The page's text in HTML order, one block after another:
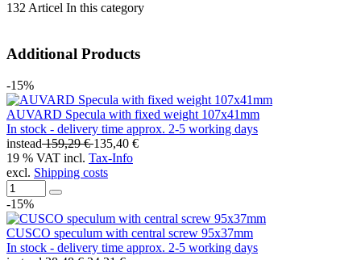
132 Articel In this category
Additional Products
-15%
AUVARD Specula with fixed weight 107x41mm
In stock - delivery time approx. 2-5 working days
instead159,29 €135,40 €
19 % VAT incl. Tax-Info
excl. Shipping costs
-15%
CUSCO speculum with central screw 95x37mm
In stock - delivery time approx. 2-5 working days